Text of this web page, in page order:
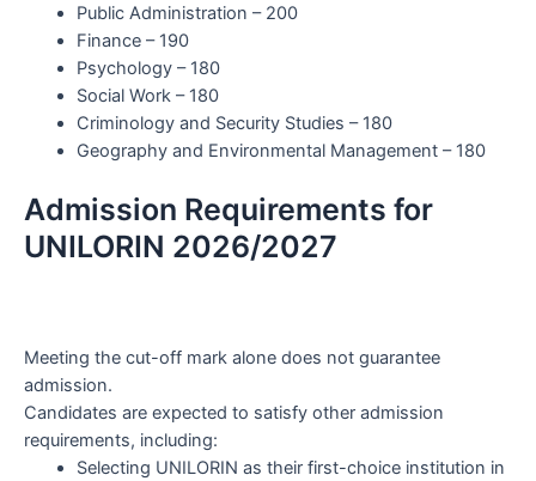
Public Administration – 200
Finance – 190
Psychology – 180
Social Work – 180
Criminology and Security Studies – 180
Geography and Environmental Management – 180
Admission Requirements for
UNILORIN 2026/2027
Meeting the cut-off mark alone does not guarantee
admission.
Candidates are expected to satisfy other admission
requirements, including:
Selecting UNILORIN as their first-choice institution in